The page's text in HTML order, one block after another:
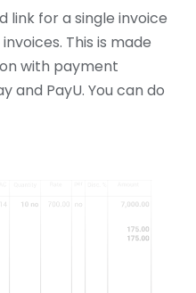
link for a single invoice
This is made
with payment
and PayU. You can do